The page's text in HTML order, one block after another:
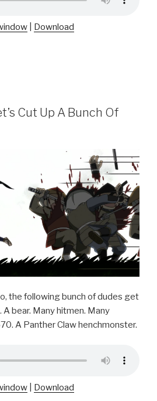
Download
Cut Up A Bunch Of
the following bunch of dudes get
A bear. Many hitmen. Many
A Panther Claw henchmonster.
Download